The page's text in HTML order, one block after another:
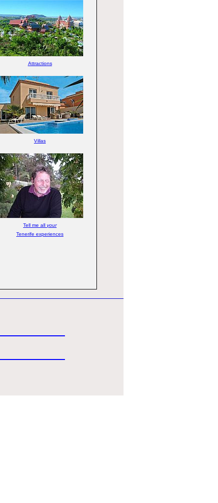
Attractions
Villas
Tell me all your
Tenerife experiences